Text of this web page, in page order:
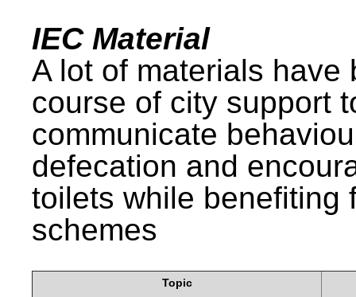
IEC Material
A lot of materials have
course of city support
communicate
defecation and
toilets while benefiting
schemes
Topic